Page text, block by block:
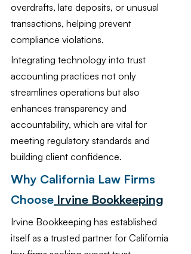
overdrafts, late deposits, or unusual
transactions, helping prevent
compliance violations.
Integrating technology into trust
accounting practices not only
streamlines operations but also
enhances transparency and
accountability, which are vital for
meeting regulatory standards and
building client confidence.
Why California Law Firms
Choose Irvine Bookkeeping
Irvine Bookkeeping has established
itself as a trusted partner for California